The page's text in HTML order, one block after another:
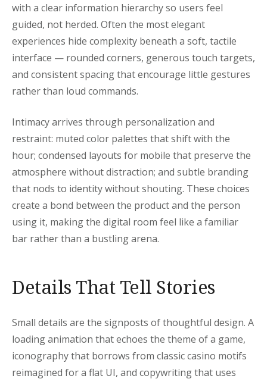
with a clear information hierarchy so users feel
guided, not herded. Often the most elegant
experiences hide complexity beneath a soft, tactile
interface — rounded corners, generous touch targets,
and consistent spacing that encourage little gestures
rather than loud commands.
Intimacy arrives through personalization and
restraint: muted color palettes that shift with the
hour; condensed layouts for mobile that preserve the
atmosphere without distraction; and subtle branding
that nods to identity without shouting. These choices
create a bond between the product and the person
using it, making the digital room feel like a familiar
bar rather than a bustling arena.
Details That Tell Stories
Small details are the signposts of thoughtful design. A
loading animation that echoes the theme of a game,
iconography that borrows from classic casino motifs
reimagined for a flat UI, and copywriting that uses